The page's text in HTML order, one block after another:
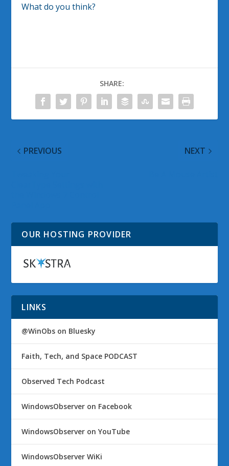
What do you think?
SHARE:
PREVIOUS NEXT
OUR HOSTING PROVIDER
LINKS
@WinObs on Bluesky
Faith, Tech, and Space PODCAST
Observed Tech Podcast
WindowsObserver on Facebook
WindowsObserver on YouTube
WindowsObserver WiKi